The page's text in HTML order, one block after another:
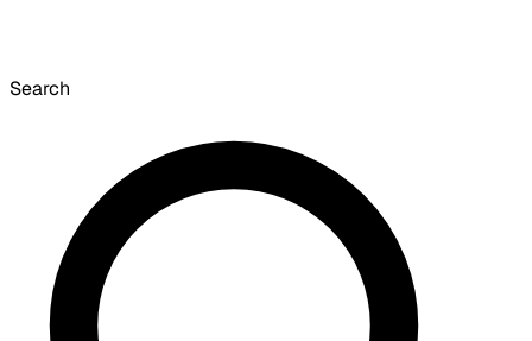
Search